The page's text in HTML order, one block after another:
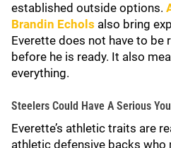
established outside options.
Brandin Echols also bring
Everette does not have to be
before he is ready. It also
everything.
Steelers Could Have A Serious
Everette’s athletic traits are
athletic defensive backs who